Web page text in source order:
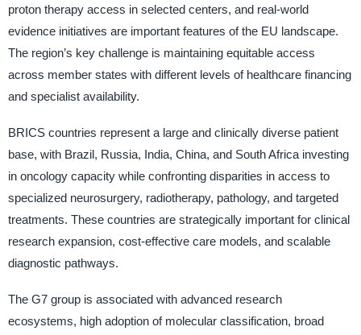
proton therapy access in selected centers, and real-world
evidence initiatives are important features of the EU landscape.
The region’s key challenge is maintaining equitable access
across member states with different levels of healthcare financing
and specialist availability.
BRICS countries represent a large and clinically diverse patient
base, with Brazil, Russia, India, China, and South Africa investing
in oncology capacity while confronting disparities in access to
specialized neurosurgery, radiotherapy, pathology, and targeted
treatments. These countries are strategically important for clinical
research expansion, cost-effective care models, and scalable
diagnostic pathways.
The G7 group is associated with advanced research
ecosystems, high adoption of molecular classification, broad